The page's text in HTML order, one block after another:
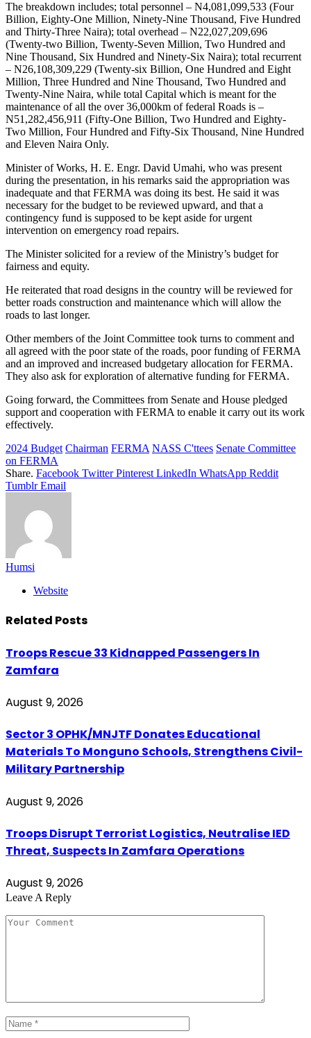
The breakdown includes; total personnel – N4,081,099,533 (Four
Billion, Eighty-One Million, Ninety-Nine Thousand, Five Hundred
and Thirty-Three Naira); total overhead – N22,027,209,696
(Twenty-two Billion, Twenty-Seven Million, Two Hundred and
Nine Thousand, Six Hundred and Ninety-Six Naira); total recurrent
– N26,108,309,229 (Twenty-six Billion, One Hundred and Eight
Million, Three Hundred and Nine Thousand, Two Hundred and
Twenty-Nine Naira, while total Capital which is meant for the
maintenance of all the over 36,000km of federal Roads is –
N51,282,456,911 (Fifty-One Billion, Two Hundred and Eighty-
Two Million, Four Hundred and Fifty-Six Thousand, Nine Hundred
and Eleven Naira Only.
Minister of Works, H. E. Engr. David Umahi, who was present
during the presentation, in his remarks said the appropriation was
inadequate and that FERMA was doing its best. He said it was
necessary for the budget to be reviewed upward, and that a
contingency fund is supposed to be kept aside for urgent
intervention on emergency road repairs.
The Minister solicited for a review of the Ministry’s budget for
fairness and equity.
He reiterated that road designs in the country will be reviewed for
better roads construction and maintenance which will allow the
roads to last longer.
Other members of the Joint Committee took turns to comment and
all agreed with the poor state of the roads, poor funding of FERMA
and an improved and increased budgetary allocation for FERMA.
They also ask for exploration of alternative funding for FERMA.
Going forward, the Committees from Senate and House pledged
support and cooperation with FERMA to enable it carry out its work
effectively.
2024 Budget Chairman FERMA NASS C'ttees Senate Committee
on FERMA
Share. Facebook Twitter Pinterest LinkedIn WhatsApp Reddit
Tumblr Email
Humsi
Website
Related Posts
Troops Rescue 33 Kidnapped Passengers In
Zamfara
August 9, 2026
Sector 3 OPHK/MNJTF Donates Educational
Materials To Monguno Schools, Strengthens Civil-
Military Partnership
August 9, 2026
Troops Disrupt Terrorist Logistics, Neutralise IED
Threat, Suspects In Zamfara Operations
August 9, 2026
Leave A Reply